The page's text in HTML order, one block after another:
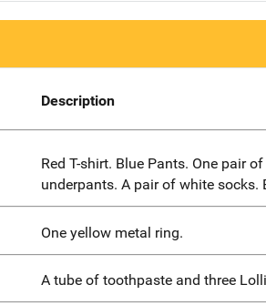
Description
Red T-shirt. Blue Pants. One pair
underpants. A pair of white socks.
One yellow metal ring.
A tube of toothpaste and three